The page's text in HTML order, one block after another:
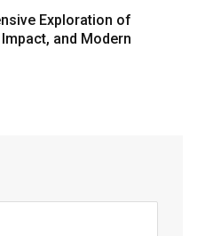
Exploration of
and Modern